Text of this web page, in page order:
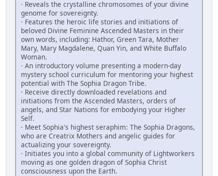
· Reveals the crystalline chromosomes of your divine
genome for sovereignty.
· Features the heroic life stories and initiations of
beloved Divine Feminine ­Ascended Masters in their
own words, including: Hathor, Green Tara, Mother
Mary, Mary Magdalene, Quan Yin, and White Buffalo
Woman.
· An introductory volume presenting a modern-day
mystery school curriculum for mentoring your highest
potential with The Sophia Dragon Tribe.
· Receive directly downloaded revelations and
initiations from the Ascended Masters, orders of
angels, and Star Nations for embodying your Higher
Self.
· Meet Sophia's highest seraphim: The Sophia Dragons,
who are Creatrix ­Mothers and angelic guides for
actualizing your sovereignty.
· Initiates you into a global community of Lightworkers
moving as one golden dragon of Sophia Christ
consciousness upon the Earth.